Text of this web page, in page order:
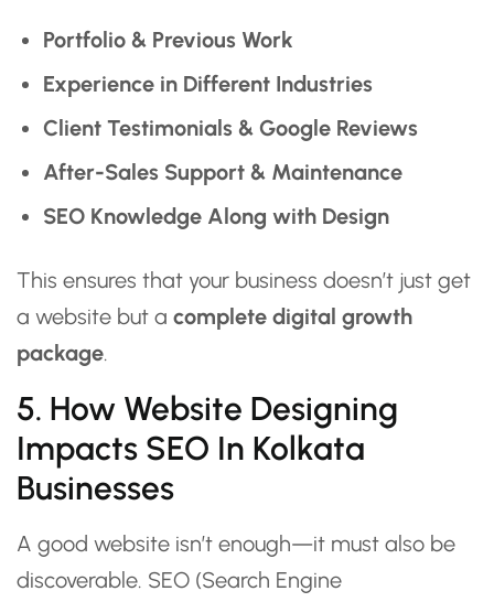
Portfolio & Previous Work
Experience in Different Industries
Client Testimonials & Google Reviews
After-Sales Support & Maintenance
SEO Knowledge Along with Design
This ensures that your business doesn’t just get
a website but a complete digital growth
package.
5. How Website Designing
Impacts SEO In Kolkata
Businesses
A good website isn’t enough—it must also be
discoverable. SEO (Search Engine